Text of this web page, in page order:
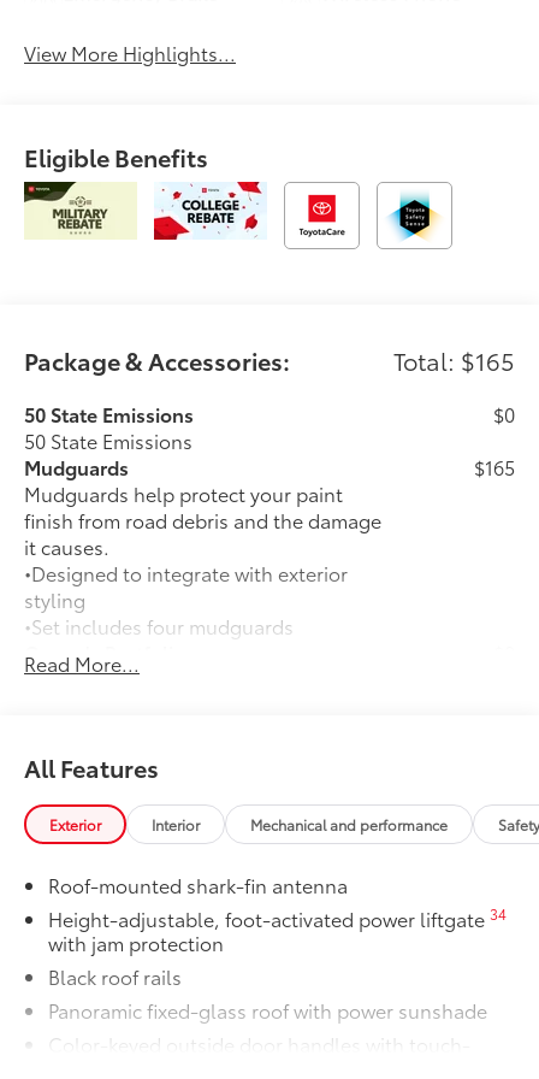
View More Highlights...
Eligible Benefits
Package & Accessories: Total: $165
50 State Emissions
50 State Emissions
$0
Mudguards
Mudguards help protect your paint
finish from road debris and the damage
it causes.
•Designed to integrate with exterior
styling
•Set includes four mudguards
$165
Owner's Portfolio
Owner's Portfolio
to add to vehicle.
Read More...
All Features
Exterior Interior Mechanical and performance
Roof-mounted shark-fin antenna
Height-adjustable, foot-activated power liftgate34
with jam protection
Black roof rails
Panoramic fixed-glass roof with power sunshade
Color-keyed outside door handles with touch-